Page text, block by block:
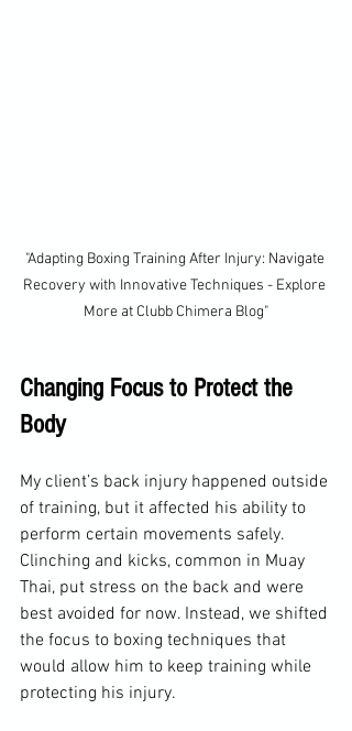
"Adapting Boxing Training After Injury: Navigate
Recovery with Innovative Techniques - Explore
More at Clubb Chimera Blog"
Changing Focus to Protect the
Body
My client’s back injury happened outside
of training, but it affected his ability to
perform certain movements safely.
Clinching and kicks, common in Muay
Thai, put stress on the back and were
best avoided for now. Instead, we shifted
the focus to boxing techniques that
would allow him to keep training while
protecting his injury.